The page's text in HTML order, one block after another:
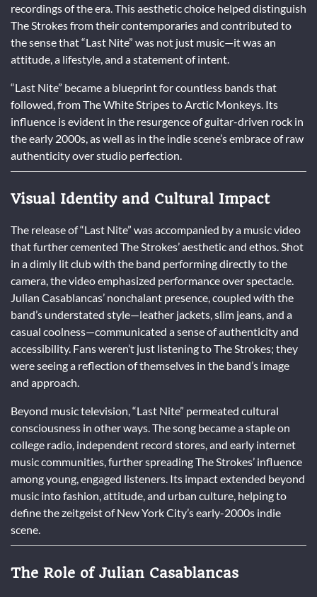
recordings of the era. This aesthetic choice helped distinguish
The Strokes from their contemporaries and contributed to
the sense that “Last Nite” was not just music—it was an
attitude, a lifestyle, and a statement of intent.
“Last Nite” became a blueprint for countless bands that
followed, from The White Stripes to Arctic Monkeys. Its
influence is evident in the resurgence of guitar-driven rock in
the early 2000s, as well as in the indie scene’s embrace of raw
authenticity over studio perfection.
Visual Identity and Cultural Impact
The release of “Last Nite” was accompanied by a music video
that further cemented The Strokes’ aesthetic and ethos. Shot
in a dimly lit club with the band performing directly to the
camera, the video emphasized performance over spectacle.
Julian Casablancas’ nonchalant presence, coupled with the
band’s understated style—leather jackets, slim jeans, and a
casual coolness—communicated a sense of authenticity and
accessibility. Fans weren’t just listening to The Strokes; they
were seeing a reflection of themselves in the band’s image
and approach.
Beyond music television, “Last Nite” permeated cultural
consciousness in other ways. The song became a staple on
college radio, independent record stores, and early internet
music communities, further spreading The Strokes’ influence
among young, engaged listeners. Its impact extended beyond
music into fashion, attitude, and urban culture, helping to
define the zeitgeist of New York City’s early-2000s indie
scene.
The Role of Julian Casablancas